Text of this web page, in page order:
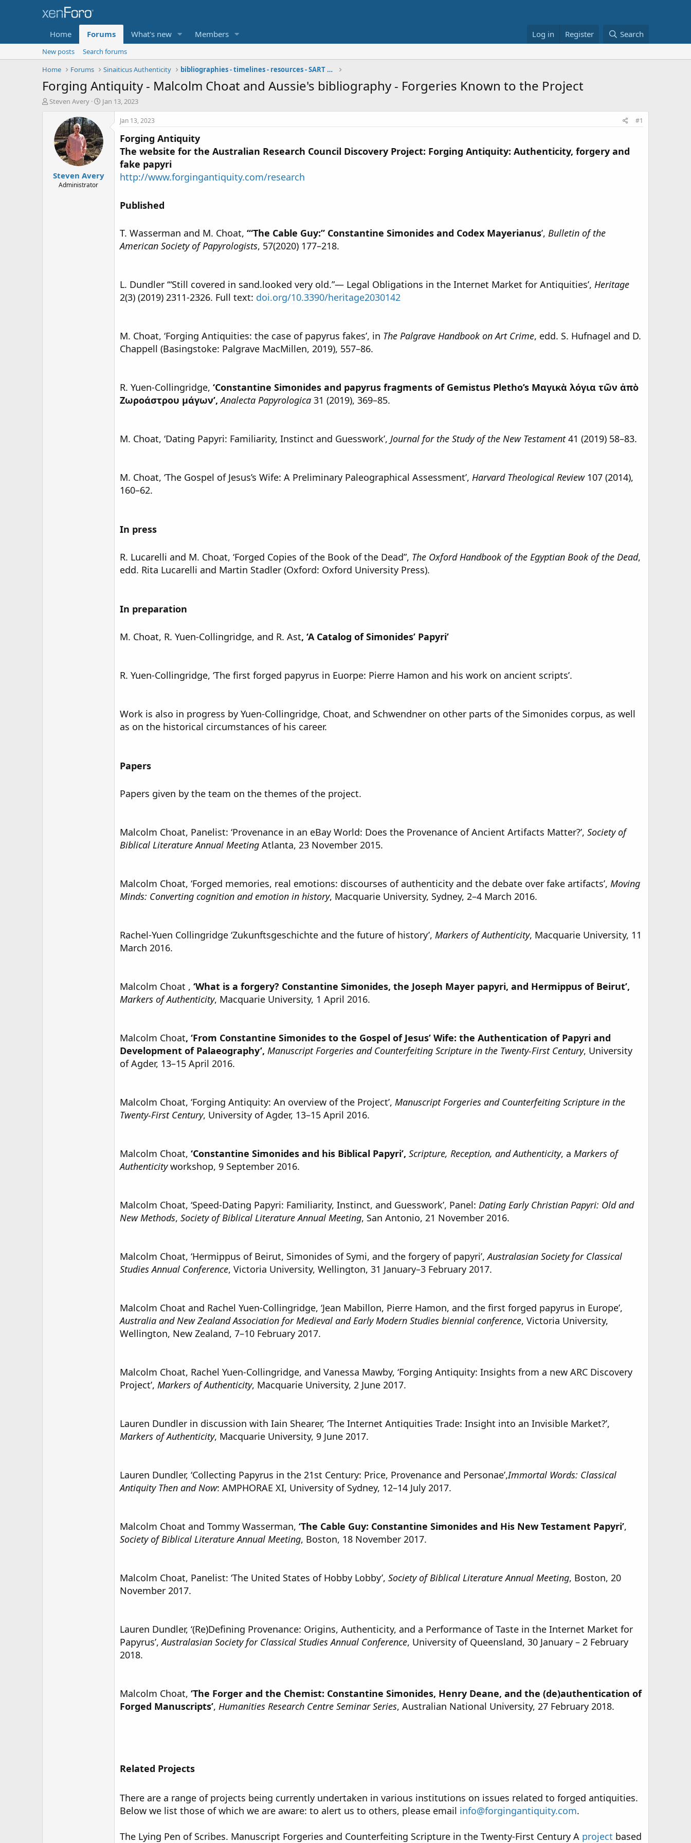
Home Forums What's new Members Log in Register Search
New posts
Search forums
Home
Forums Sinaiticus Authenticity bibliographies - timelines - resources - SART team
Forging Antiquity - Malcolm Choat and Aussie's bibliography - Forgeries Known to the Project
T
Steven Avery
S
t
d
e
Jan 13, 2023
Steven Avery
Administrator
Jan 13, 2023 #1
Forging Antiquity
The website for the Australian Research Council Discovery Project: Forging Antiquity: Authenticity, forgery and
fake papyri
http://www.forgingantiquity.com/research
Published
T. Wasserman and M. Choat, ‘“The Cable Guy:” Constantine Simonides and Codex Mayerianus’, Bulletin of the
American Society of Papyrologists, 57(2020) 177–218.
L. Dundler ‘“Still covered in sand.looked very old.”— Legal Obligations in the Internet Market for Antiquities’, Heritage
2(3) (2019) 2311-2326. Full text: doi.org/10.3390/heritage2030142
M. Choat, ‘Forging Antiquities: the case of papyrus fakes’, in The Palgrave Handbook on Art Crime, edd. S. Hufnagel and D.
Chappell (Basingstoke: Palgrave MacMillen, 2019), 557–86.
R. Yuen-Collingridge, ‘Constantine Simonides and papyrus fragments of Gemistus Pletho’s Μαγικὰ λόγια τῶν ἀπὸ
Ζωροάστρου μάγων’,Analecta Papyrologica 31 (2019), 369–85.
M. Choat, ‘Dating Papyri: Familiarity, Instinct and Guesswork’, Journal for the Study of the New Testament41 (2019) 58–83.
M. Choat, ‘The Gospel of Jesus’s Wife: A Preliminary Paleographical Assessment’, Harvard Theological Review107 (2014),
160–62.
In press
R. Lucarelli and M. Choat, ‘Forged Copies of the Book of the Dead”, The Oxford Handbook of the Egyptian Book of the Dead,
edd. Rita Lucarelli and Martin Stadler (Oxford: Oxford University Press).
In preparation
M. Choat, R. Yuen-Collingridge, and R. Ast, ‘A Catalog of Simonides’ Papyri’
R. Yuen-Collingridge, ‘The first forged papyrus in Euorpe: Pierre Hamon and his work on ancient scripts’.
Work is also in progress by Yuen-Collingridge, Choat, and Schwendner on other parts of the Simonides corpus, as well
as on the historical circumstances of his career.
Papers
Papers given by the team on the themes of the project.
Malcolm Choat, Panelist: ‘Provenance in an eBay World: Does the Provenance of Ancient Artifacts Matter?’, Society of
Biblical Literature Annual Meeting Atlanta, 23 November 2015.
Malcolm Choat, ‘Forged memories, real emotions: discourses of authenticity and the debate over fake artifacts’, Moving
Minds: Converting cognition and emotion in history, Macquarie University, Sydney, 2–4 March 2016.
Rachel-Yuen Collingridge ‘Zukunftsgeschichte and the future of history’, Markers of Authenticity, Macquarie University, 11
March 2016.
Malcolm Choat , ‘What is a forgery? Constantine Simonides, the Joseph Mayer papyri, and Hermippus of Beirut’,
Markers of Authenticity, Macquarie University, 1 April 2016.
Malcolm Choat, ‘From Constantine Simonides to the Gospel of Jesus’ Wife: the Authentication of Papyri and
Development of Palaeography’, Manuscript Forgeries and Counterfeiting Scripture in the Twenty-First Century, University
of Agder, 13–15 April 2016.
Malcolm Choat, ‘Forging Antiquity: An overview of the Project’, Manuscript Forgeries and Counterfeiting Scripture in the
Twenty-First Century, University of Agder, 13–15 April 2016.
Malcolm Choat, ‘Constantine Simonides and his Biblical Papyri’, Scripture, Reception, and Authenticity, a Markers of
Authenticityworkshop, 9 September 2016.
Malcolm Choat, ‘Speed-Dating Papyri: Familiarity, Instinct, and Guesswork’, Panel: Dating Early Christian Papyri: Old and
New Methods, Society of Biblical Literature Annual Meeting, San Antonio, 21 November 2016.
Malcolm Choat, ‘Hermippus of Beirut, Simonides of Symi, and the forgery of papyri’,Australasian Society for Classical
Studies Annual Conference, Victoria University, Wellington, 31 January–3 February 2017.
Malcolm Choat and Rachel Yuen-Collingridge, ‘Jean Mabillon, Pierre Hamon, and the first forged papyrus in Europe’,
Australia and New Zealand Association for Medieval and Early Modern Studies biennial conference, Victoria University,
Wellington, New Zealand, 7–10 February 2017.
Malcolm Choat, Rachel Yuen-Collingridge, and Vanessa Mawby, ‘Forging Antiquity: Insights from a new ARC Discovery
Project’, Markers of Authenticity, Macquarie University, 2 June 2017.
Lauren Dundler in discussion with Iain Shearer, ‘The Internet Antiquities Trade: Insight into an Invisible Market?’,
Markers of Authenticity, Macquarie University, 9 June 2017.
Lauren Dundler, ‘Collecting Papyrus in the 21st Century: Price, Provenance and Personae’,Immortal Words: Classical
Antiquity Then and Now: AMPHORAE XI, University of Sydney, 12–14 July 2017.
Malcolm Choat and Tommy Wasserman, ‘The Cable Guy: Constantine Simonides and His New Testament Papyri’,
Society of Biblical Literature Annual Meeting, Boston, 18 November 2017.
Malcolm Choat, Panelist: ‘The United States of Hobby Lobby’, Society of Biblical Literature Annual Meeting, Boston, 20
November 2017.
Lauren Dundler, ‘(Re)Defining Provenance: Origins, Authenticity, and a Performance of Taste in the Internet Market for
Papyrus’,Australasian Society for Classical Studies Annual Conference, University of Queensland, 30 January – 2 February
2018.
Malcolm Choat, ‘The Forger and the Chemist: Constantine Simonides, Henry Deane, and the (de)authentication of
Forged Manuscripts’, Humanities Research Centre Seminar Series, Australian National University, 27 February 2018.
Related Projects
There are a range of projects being currently undertaken in various institutions on issues related to forged antiquities.
Below we list those of which we are aware: to alert us to others, please email info@forgingantiquity.com.
The Lying Pen of Scribes. Manuscript Forgeries and Counterfeiting Scripture in the Twenty-First Century A project based